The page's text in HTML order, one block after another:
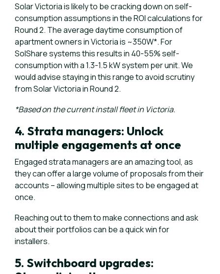
Solar Victoria is likely to be cracking down on self-
consumption assumptions in the ROI calculations for
Round 2. The average daytime consumption of
apartment owners in Victoria is ~350W*. For
SolShare systems this results in 40-55% self-
consumption with a 1.3-1.5 kW system per unit. We
would advise staying in this range to avoid scrutiny
from Solar Victoria in Round 2.
*Based on the current install fleet in Victoria.
4. Strata managers: Unlock
multiple engagements at once
Engaged strata managers are an amazing tool, as
they can offer a large volume of proposals from their
accounts – allowing multiple sites to be engaged at
once.
Reaching out to them to make connections and ask
about their portfolios can be a quick win for
installers.
5. Switchboard upgrades: